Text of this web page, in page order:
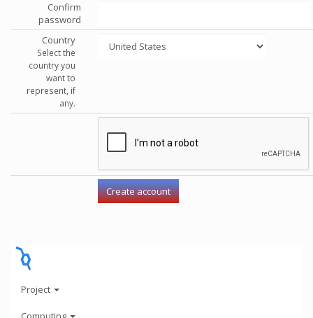
Confirm
password
Country
Select the
country you
want to
represent, if
any.
Project